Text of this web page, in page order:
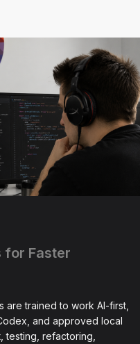
for Faster
are trained to work AI-first,
and approved local
refactoring,